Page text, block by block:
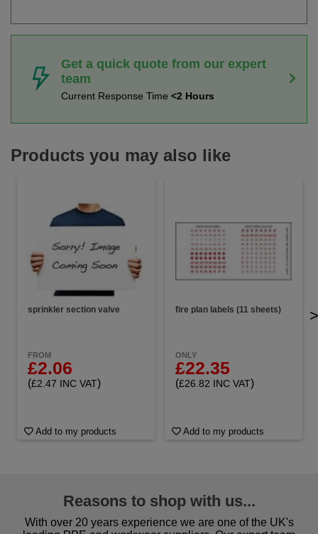
Get a quick quote from our expert
team
Current Response Time <2 Hours
Products you may also like
sprinkler section valve
FROM
£2.06
(£2.47 INC VAT)
Add to my products
fire plan labels (11 sheets)
ONLY
£22.35
(£26.82 INC VAT)
Add to my products
>
Reasons to shop with us...
With over 20 years experience we are one of the UK's